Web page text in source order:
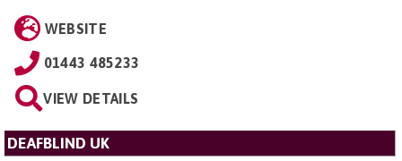
WEBSITE
01443 485233
VIEW DETAILS
DEAFBLIND UK